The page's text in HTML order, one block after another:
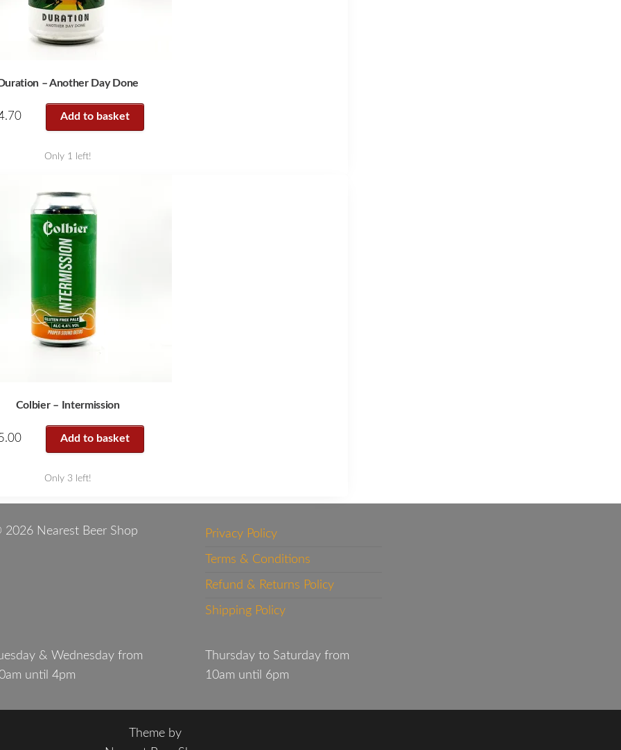
– Another Day Done
Add to basket
Only 1 left!
Colbier – Intermission
Add to basket
Only 3 left!
Nearest Beer Shop Privacy Policy
Terms & Conditions
Refund & Returns Policy
Shipping Policy
& Wednesday from
until 4pm
Thursday to Saturday from
10am until 6pm
Theme by